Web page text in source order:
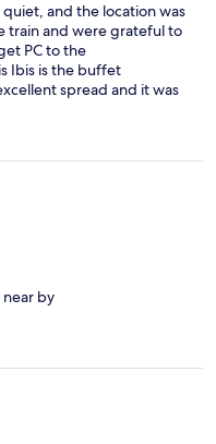
and the location was
train and were grateful to
PC to the
Ibis is the buffet
spread and it was
by